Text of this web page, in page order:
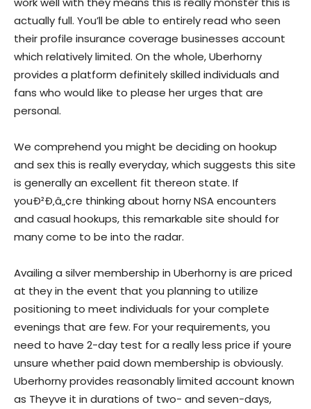
actually full. You’ll be able to entirely read who seen
their profile insurance coverage businesses account
which relatively limited. On the whole, Uberhorny
provides a platform definitely skilled individuals and
fans who would like to please her urges that are
personal.
We comprehend you might be deciding on hookup
and sex this is really everyday, which suggests this site
is generally an excellent fit thereon state. If
youÐ²Ð‚â„¢re thinking about horny NSA encounters
and casual hookups, this remarkable site should for
many come to be into the radar.
Availing a silver membership in Uberhorny is are priced
at they in the event that you planning to utilize
positioning to meet individuals for your complete
evenings that are few. For your requirements, you
need to have 2-day test for a really less price if youre
unsure whether paid down membership is obviously.
Uberhorny provides reasonably limited account known
as Theyve it in durations of two- and seven-days,